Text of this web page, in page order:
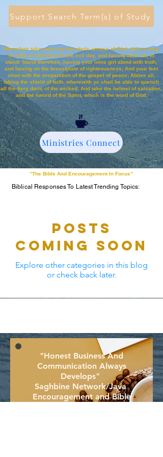
Support Search Term(s) of Study
Wherefore take unto you the whole armour of God, that ye may
be able to withstand in the evil day, and having done all, to
stand. Stand therefore, having your loins girt about with truth,
and having on the breastplate of righteousness; And your feet
shod with the preparation of the gospel of peace; Above all,
taking the shield of faith, wherewith ye shall be able to quench
all the fiery darts of the wicked. And take the helmet of salvation,
and the sword of the Spirit, which is the word of God:
Ministries Connect
“The Bible And Encouragement In Focus”
Biblical Responses To Latest Trending Topics:
Posts
Coming Soon
Explore other categories in this blog
or check back later.
"Honest Business And
Communication Always
Develops"
Saghbine Network/Java
Encouragementand Bible